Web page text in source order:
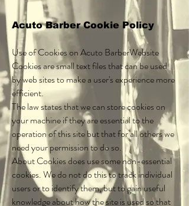
Acuto Barber Cookie Policy
Use of Cookies on Acuto BarberWebsite
Cookies are small text files that can be used
by web sites to make a user's experience more
efficient.
The law states that we can store cookies on
your machine if they are essential to the
operation of this site but that for all others we
need your permission to do so.
About Cookies does use some non-essential
cookies. We do not do this to track individual
users or to identify them, but to gain useful
knowledge about how the site is used so that